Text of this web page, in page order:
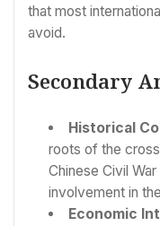
that most
avoid.
Secondary
Historical
roots of the
Chinese Civil
involvement in
Economic